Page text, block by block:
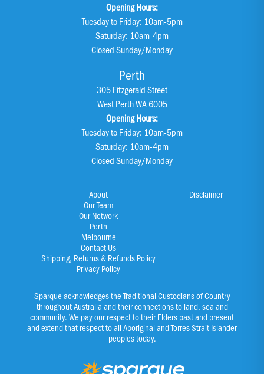
About
Our Team
Our Network
Perth
Melbourne
Contact Us
Shipping, Returns & Refunds Policy
Privacy Policy
Disclaimer
Sparque acknowledges the Traditional Custodians of Country
throughout Australia and their connections to land, sea and
community. We pay our respect to their Elders past and present
and extend that respect to all Aboriginal and Torres Strait Islander
peoples today.
Opening Hours:
Tuesday to Friday: 10am-5pm
Saturday: 10am-4pm
Closed Sunday/Monday
Perth
305 Fitzgerald Street
West Perth WA 6005
Opening Hours:
Tuesday to Friday: 10am-5pm
Saturday: 10am-4pm
Closed Sunday/Monday